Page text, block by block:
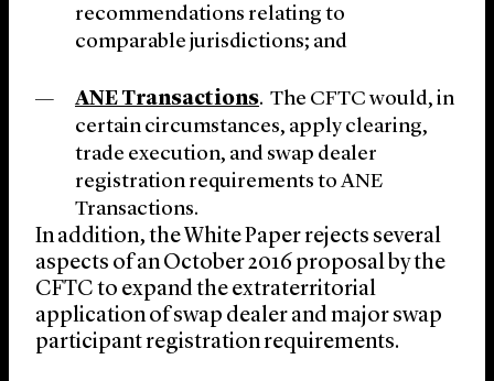
recommendations relating to
comparable jurisdictions; and
ANE Transactions. The CFTC would, in
certain circumstances, apply clearing,
trade execution, and swap dealer
registration requirements to ANE
Transactions.
In addition, the White Paper rejects several
aspects of an October 2016 proposal by the
CFTC to expand the extraterritorial
application of swap dealer and major swap
participant registration requirements.